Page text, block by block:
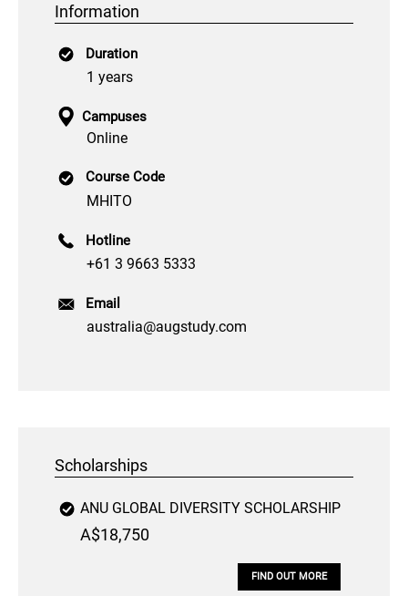
Information
Duration
1 years
Campuses
Online
Course Code
MHITO
Hotline
+61 3 9663 5333
Email
australia@augstudy.com
Scholarships
ANU GLOBAL DIVERSITY SCHOLARSHIP
A$18,750
FIND OUT MORE